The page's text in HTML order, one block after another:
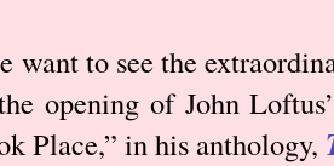
want to see the
opening of John
Place,” in his anthology,